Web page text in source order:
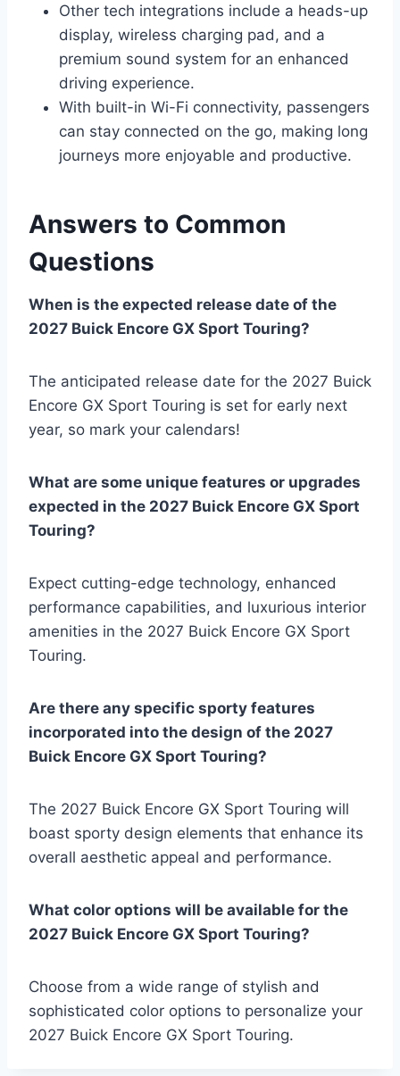
Other tech integrations include a heads-up
display, wireless charging pad, and a
premium sound system for an enhanced
driving experience.
With built-in Wi-Fi connectivity, passengers
can stay connected on the go, making long
journeys more enjoyable and productive.
Answers to Common
Questions
When is the expected release date of the
2027 Buick Encore GX Sport Touring?
The anticipated release date for the 2027 Buick
Encore GX Sport Touring is set for early next
year, so mark your calendars!
What are some unique features or upgrades
expected in the 2027 Buick Encore GX Sport
Touring?
Expect cutting-edge technology, enhanced
performance capabilities, and luxurious interior
amenities in the 2027 Buick Encore GX Sport
Touring.
Are there any specific sporty features
incorporated into the design of the 2027
Buick Encore GX Sport Touring?
The 2027 Buick Encore GX Sport Touring will
boast sporty design elements that enhance its
overall aesthetic appeal and performance.
What color options will be available for the
2027 Buick Encore GX Sport Touring?
Choose from a wide range of stylish and
sophisticated color options to personalize your
2027 Buick Encore GX Sport Touring.